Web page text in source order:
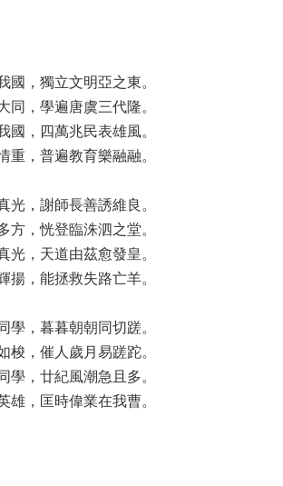
國，獨立文明亞之東。
同，學遍唐虞三代隆。
國，四萬兆民表雄風。
重，普遍教育樂融融。
光，謝師長善誘維良。
方，恍登臨洙泗之堂。
光，天道由茲愈發皇。
揚，能拯救失路亡羊。
學，暮暮朝朝同切蹉。
梭，催人歲月易蹉跎。
學，廿紀風潮急且多。
雄，匡時偉業在我曹。